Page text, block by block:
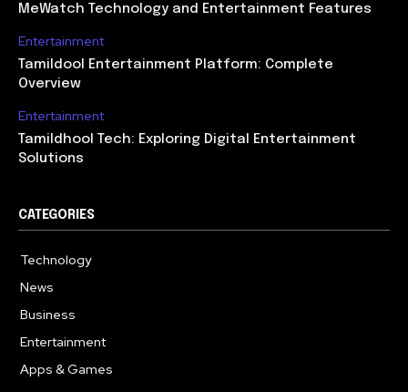
MeWatch Technology and Entertainment Features
Entertainment
Tamildool Entertainment Platform: Complete
Overview
Entertainment
Tamildhool Tech: Exploring Digital Entertainment
Solutions
CATEGORIES
Technology
News
Business
Entertainment
Apps & Games